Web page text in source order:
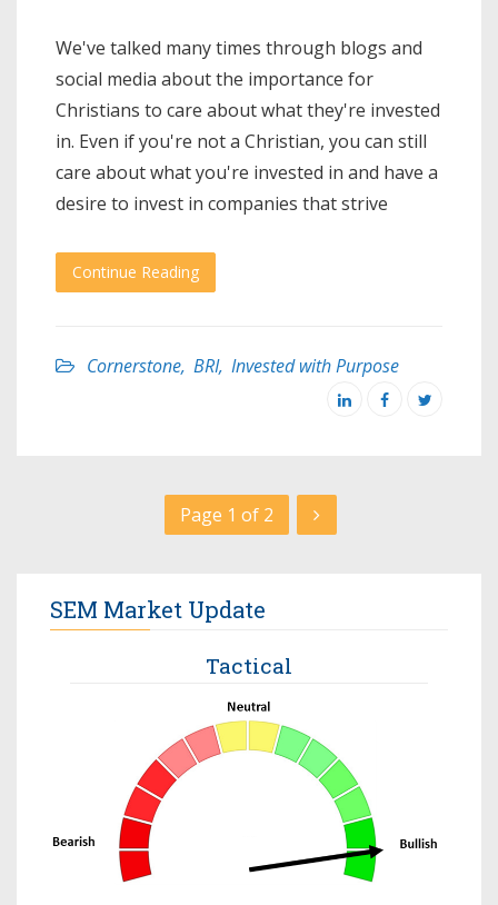
We've talked many times through blogs and
social media about the importance for
Christians to care about what they're invested
in. Even if you're not a Christian, you can still
care about what you're invested in and have a
desire to invest in companies that strive
Continue Reading
Cornerstone, BRI, Invested with Purpose
Page 1 of 2
SEM Market Update
Tactical